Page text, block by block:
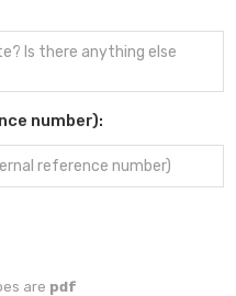
number):
are pdf